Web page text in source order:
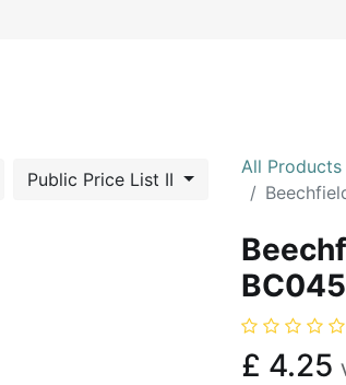
Public Price List II
All Products
£ 4.25